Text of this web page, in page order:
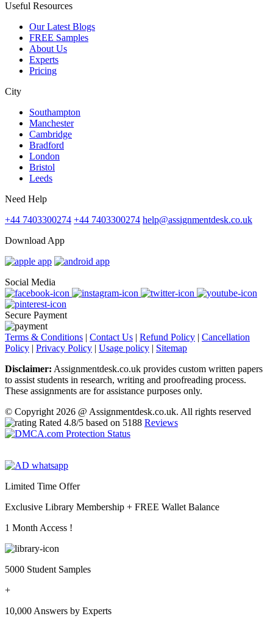
Useful Resources
Our Latest Blogs
FREE Samples
About Us
Experts
Pricing
City
Southampton
Manchester
Cambridge
Bradford
London
Bristol
Leeds
Need Help
+44 7403300274 +44 7403300274 help@assignmentdesk.co.uk
Download App
Social Media
Secure Payment
Terms & Conditions | Contact Us | Refund Policy | Cancellation
Policy | Privacy Policy | Usage policy | Sitemap
Disclaimer: Assignmentdesk.co.uk provides custom written papers
to assist students in research, writing and proofreading process.
These assignments are for assistance purposes only.
© Copyright 2026 @ Assignmentdesk.co.uk. All rights reserved
Rated 4.8/5 based on 5188 Reviews
Limited Time Offer
Exclusive Library Membership + FREE Wallet Balance
1 Month Access !
5000 Student Samples
+
10,000 Answers by Experts